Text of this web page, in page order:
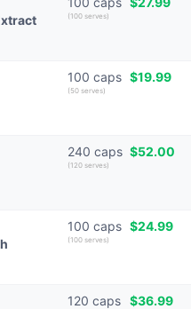
(100 serves)
100 caps
(50 serves)
$19.99
240 caps
(120 serves)
$52.00
100 caps
(100 serves)
$24.99
120 caps $36.99